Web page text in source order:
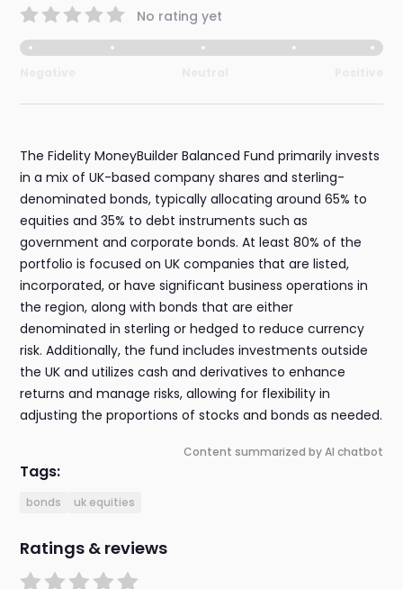
No rating yet
The Fidelity MoneyBuilder Balanced Fund primarily invests
in a mix of UK-based company shares and sterling-
denominated bonds, typically allocating around 65% to
equities and 35% to debt instruments such as
government and corporate bonds. At least 80% of the
portfolio is focused on UK companies that are listed,
incorporated, or have significant business operations in
the region, along with bonds that are either
denominated in sterling or hedged to reduce currency
risk. Additionally, the fund includes investments outside
the UK and utilizes cash and derivatives to enhance
returns and manage risks, allowing for flexibility in
adjusting the proportions of stocks and bonds as needed.
Content summarized by AI chatbot
Tags:
bonds uk equities
Ratings & reviews